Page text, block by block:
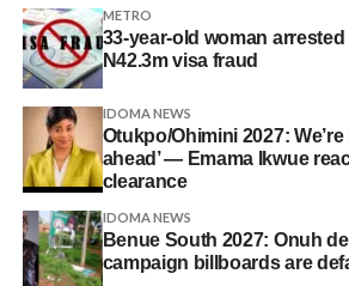
METRO
33-year-old woman arrested
N42.3m visa fraud
IDOMA NEWS
Otukpo/Ohimini 2027:
ahead’ — Emama Ikwue
clearance
IDOMA NEWS
Benue South 2027: Onuh
campaign billboards are